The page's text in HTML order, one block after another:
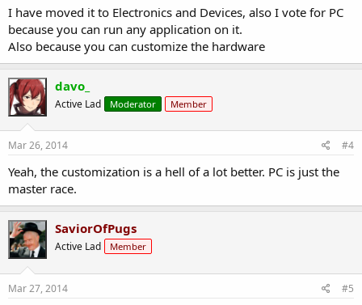
I have moved it to Electronics and Devices, also I vote for PC
because you can run any application on it.
Also because you can customize the hardware
davo_
Active Lad Moderator Member
Mar 26, 2014 #4
Yeah, the customization is a hell of a lot better. PC is just the
master race.
SaviorOfPugs
Active Lad Member
Mar 27, 2014 #5